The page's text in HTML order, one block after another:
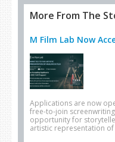
More From The
M Film Lab Now
Applications are now
free-to-join
opportunity for
artistic representation